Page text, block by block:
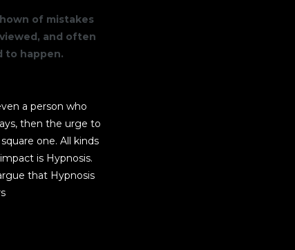
of mistakes
and often
to happen.
a person who
then the urge to
one. All kinds
is Hypnosis.
that Hypnosis